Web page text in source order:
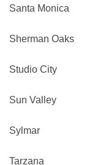
Santa Monica
Sherman Oaks
Studio City
Sun Valley
Sylmar
Tarzana